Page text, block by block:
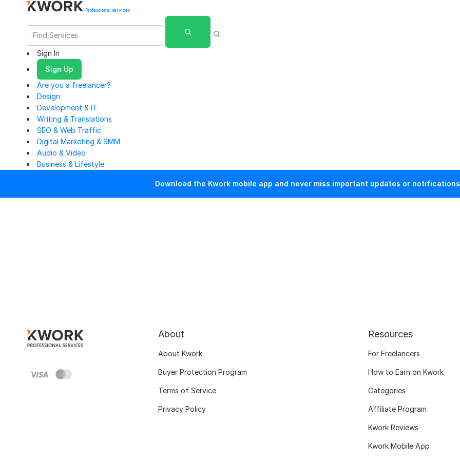
Professional services
Sign In
Sign Up
Are you a freelancer?
Design
Development & IT
Writing & Translations
SEO & Web Traffic
Digital Marketing & SMM
Audio & Video
Business & Lifestyle
Download the Kwork mobile app and never miss important updates or
About
About Kwork
Buyer Protection Program
Terms of Service
Privacy Policy
Resources
For Freelancers
How to Earn on Kwork
Categories
Affiliate Program
Kwork Reviews
Kwork Mobile App